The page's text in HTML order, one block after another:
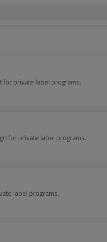
private label programs.
for private label programs.
label programs.